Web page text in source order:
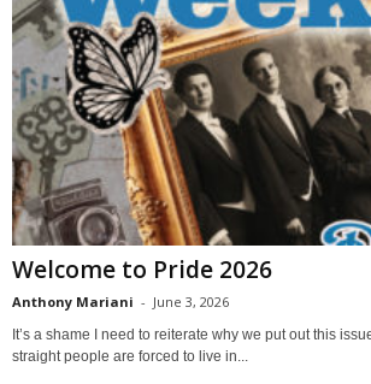
Welcome to Pride 2026
Anthony Mariani - June 3, 2026
It’s a shame I need to reiterate why we put out this
straight people are forced to live in...